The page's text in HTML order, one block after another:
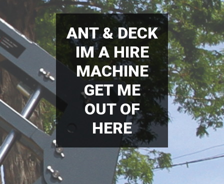
ANT & DECK
IM A HIRE
MACHINE
GET ME
OUT OF
HERE